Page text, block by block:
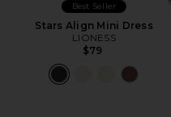
Best Seller
Stars Align Mini Dress
LIONESS
$79